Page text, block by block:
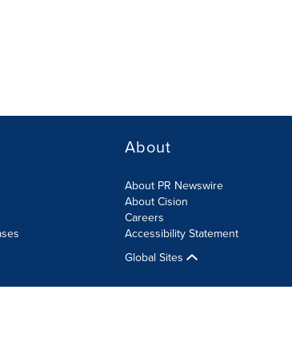
About
About PR Newswire
About Cision
Careers
Accessibility Statement
Global Sites